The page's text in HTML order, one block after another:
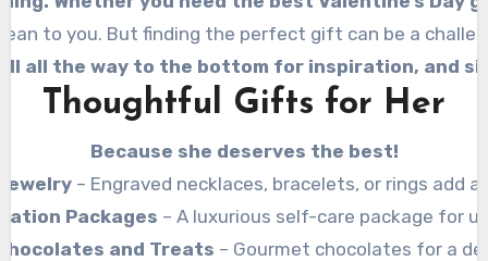
to you. But finding the perfect gift can be a
all the way to the bottom for inspiration, and
Thoughtful Gifts for Her
Because she deserves the best!
– Engraved necklaces, bracelets, or rings add
Packages – A luxurious self-care package for
and Treats – Gourmet chocolates for a